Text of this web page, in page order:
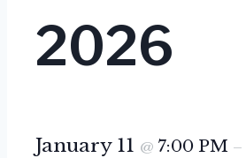
2026
January 11 @ 7:00 PM –